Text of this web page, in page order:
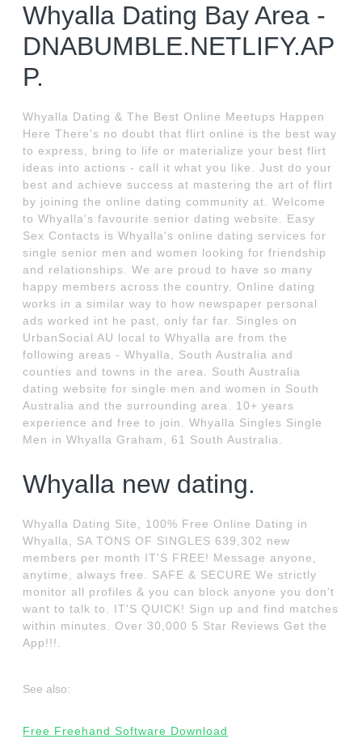
Whyalla Dating Bay Area -
DNABUMBLE.NETLIFY.AP
P.
Whyalla Dating & The Best Online Meetups Happen
Here There's no doubt that flirt online is the best way
to express, bring to life or materialize your best flirt
ideas into actions - call it what you like. Just do your
best and achieve success at mastering the art of flirt
by joining the online dating community at. Welcome
to Whyalla's favourite senior dating website. Easy
Sex Contacts is Whyalla's online dating services for
single senior men and women looking for friendship
and relationships. We are proud to have so many
happy members across the country. Online dating
works in a similar way to how newspaper personal
ads worked int he past, only far far. Singles on
UrbanSocial AU local to Whyalla are from the
following areas - Whyalla, South Australia and
counties and towns in the area. South Australia
dating website for single men and women in South
Australia and the surrounding area. 10+ years
experience and free to join. Whyalla Singles Single
Men in Whyalla Graham, 61 South Australia.
Whyalla new dating.
Whyalla Dating Site, 100% Free Online Dating in
Whyalla, SA TONS OF SINGLES 639,302 new
members per month IT'S FREE! Message anyone,
anytime, always free. SAFE & SECURE We strictly
monitor all profiles & you can block anyone you don't
want to talk to. IT'S QUICK! Sign up and find matches
within minutes. Over 30,000 5 Star Reviews Get the
App!!!.
See also:
Free Freehand Software Download